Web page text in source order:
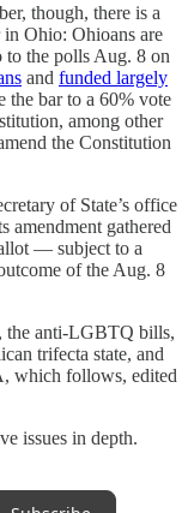
though, there is a
Ohio: Ohioans are
to the polls Aug. 8 on
and funded largely
the bar to a 60% vote
among other
the Constitution
of State’s office
amendment gathered
— subject to a
of the Aug. 8
the anti-LGBTQ bills,
trifecta state, and
which follows, edited
issues in depth.